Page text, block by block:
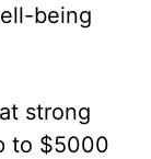
being
strong
to $5000